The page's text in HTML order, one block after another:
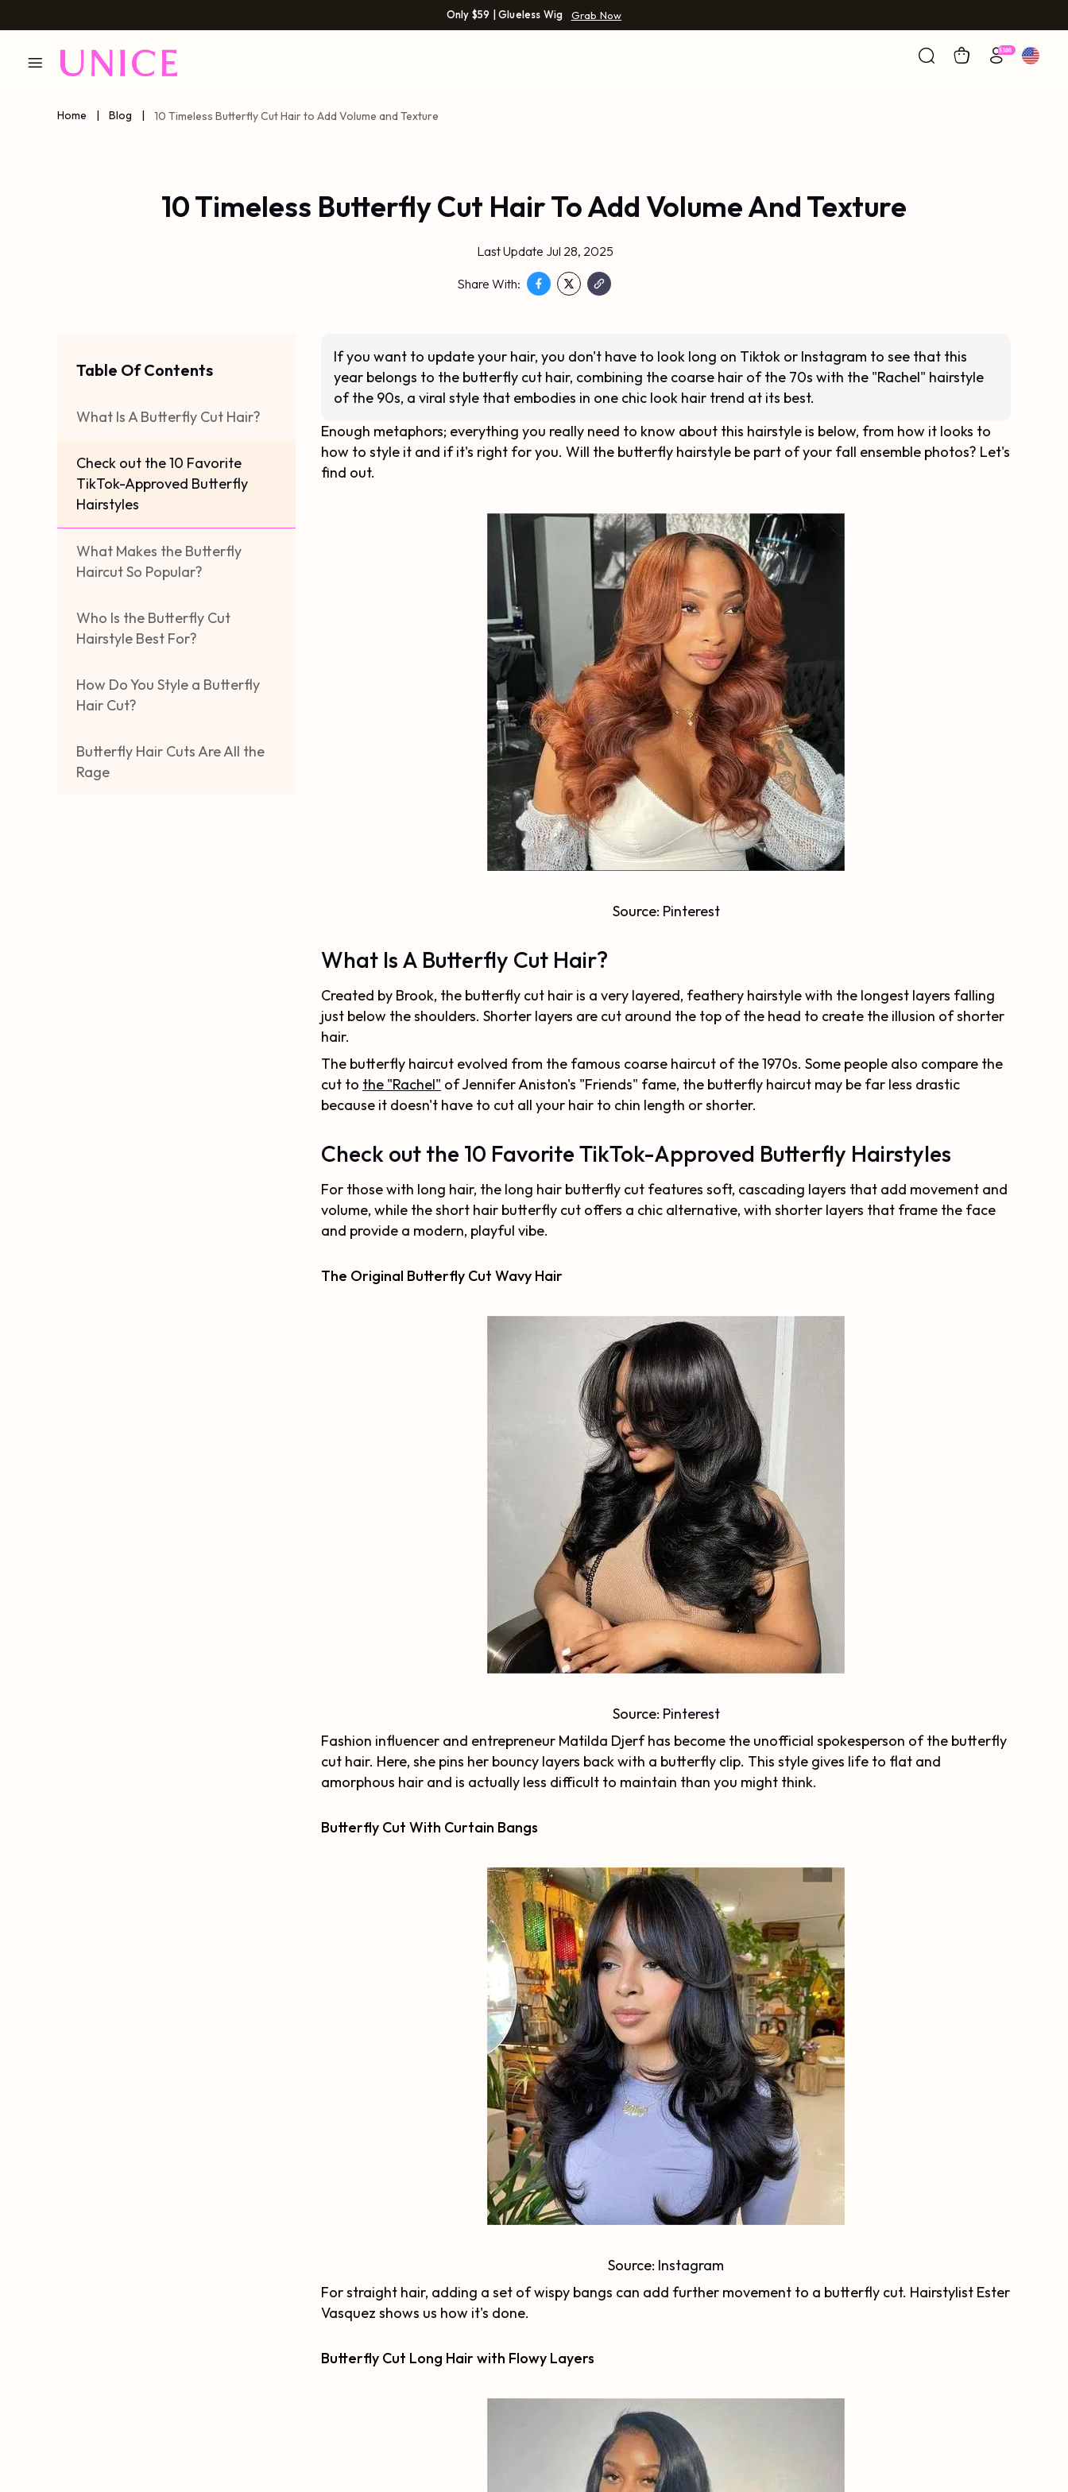
Only $59 | Glueless Wig Grab Now
Home | Blog | 10 Timeless Butterfly Cut Hair to Add Volume and Texture
10 Timeless Butterfly Cut Hair To Add Volume And Texture
Last Update Jul 28, 2025
Share With:
Table Of Contents
What Is A Butterfly Cut Hair?
Check out the 10 Favorite
TikTok-Approved Butterfly
Hairstyles
What Makes the Butterfly
Haircut So Popular?
Who Is the Butterfly Cut
Hairstyle Best For?
How Do You Style a Butterfly
Hair Cut?
Butterfly Hair Cuts Are All the
Rage
If you want to update your hair, you don't have to look long on Tiktok or Instagram to see that this
year belongs to the butterfly cut hair, combining the coarse hair of the 70s with the "Rachel" hairstyle
of the 90s, a viral style that embodies in one chic look hair trend at its best.
Enough metaphors; everything you really need to know about this hairstyle is below, from how it looks to
how to style it and if it's right for you. Will the butterfly hairstyle be part of your fall ensemble photos? Let's
find out.
Source: Pinterest
What Is A Butterfly Cut Hair?
Created by Brook, the butterfly cut hair is a very layered, feathery hairstyle with the longest layers falling
just below the shoulders. Shorter layers are cut around the top of the head to create the illusion of shorter
hair.
The butterfly haircut evolved from the famous coarse haircut of the 1970s. Some people also compare the
cut to the "Rachel" of Jennifer Aniston's "Friends" fame, the butterfly haircut may be far less drastic
because it doesn't have to cut all your hair to chin length or shorter.
Check out the 10 Favorite TikTok-Approved Butterfly Hairstyles
For those with long hair, the long hair butterfly cut features soft, cascading layers that add movement and
volume, while the short hair butterfly cut offers a chic alternative, with shorter layers that frame the face
and provide a modern, playful vibe.
The Original Butterfly Cut Wavy Hair
Source: Pinterest
Fashion influencer and entrepreneur Matilda Djerf has become the unofficial spokesperson of the butterfly
cut hair. Here, she pins her bouncy layers back with a butterfly clip. This style gives life to flat and
amorphous hair and is actually less difficult to maintain than you might think.
Butterfly Cut With Curtain Bangs
Source: Instagram
For straight hair, adding a set of wispy bangs can add further movement to a butterfly cut. Hairstylist Ester
Vasquez shows us how it's done.
Butterfly Cut Long Hair with Flowy Layers